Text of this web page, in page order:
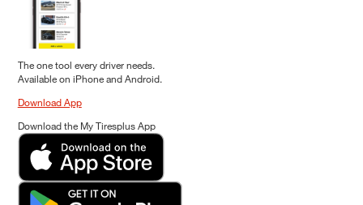
The one tool every driver needs.
Available on iPhone and Android.
Download App
Download the My Tiresplus App